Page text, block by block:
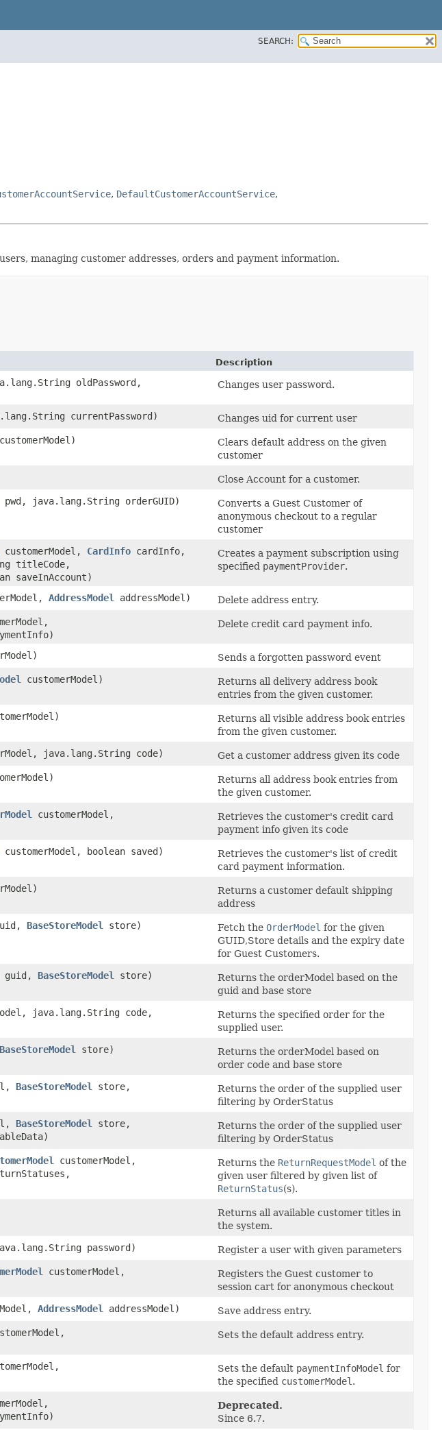
SEARCH:
, DefaultCustomerAccountService,
managing customer addresses, orders and payment information.
Description
oldPassword,
Changes user password.
currentPassword)
Changes uid for current user
customerModel)
Clears default address on the given
customer
Close Account for a customer.
java.lang.String orderGUID)
Converts a Guest Customer of
anonymous checkout to a regular
customer
customerModel, CardInfo cardInfo,
titleCode,
saveInAccount)
Creates a payment subscription using
specified paymentProvider.
AddressModel addressModel)
Delete address entry.
Delete credit card payment info.
Sends a forgotten password event
customerModel)
Returns all delivery address book
entries from the given customer.
Returns all visible address book entries
from the given customer.
java.lang.String code)
Get a customer address given its code
Returns all address book entries from
the given customer.
customerModel,
Retrieves the customer's credit card
payment info given its code
customerModel, boolean saved)
Retrieves the customer's list of credit
card payment information.
Returns a customer default shipping
address
BaseStoreModel store) Fetch the OrderModel for the given
GUID,Store details and the expiry date
for Guest Customers.
guid, BaseStoreModel store)
Returns the orderModel based on the
guid and base store
java.lang.String code,
Returns the specified order for the
supplied user.
BaseStoreModel store)
Returns the orderModel based on
order code and base store
BaseStoreModel
store,
Returns the order of the supplied user
filtering by OrderStatus
BaseStoreModel
store,
Returns the order of the supplied user
filtering by OrderStatus
customerModel,
Returns the ReturnRequestModel of the
given user filtered by given list of
ReturnStatus(s).
Returns all available customer titles in
the system.
password)
Register a user with given parameters
customerModel,
Registers the Guest customer to
session cart for anonymous checkout
AddressModel addressModel)
Save address entry.
Sets the default address entry.
Sets the default paymentInfoModel for
the specified customerModel .
Deprecated.
Since 6.7.